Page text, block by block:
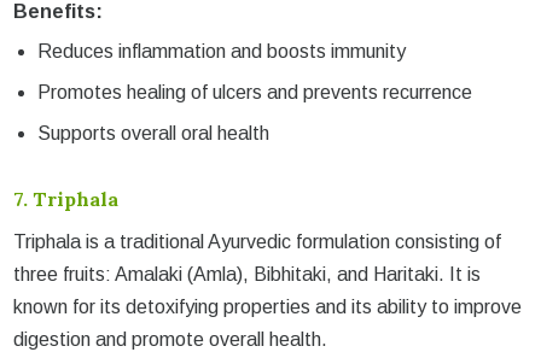
Benefits:
Reduces inflammation and boosts immunity
Promotes healing of ulcers and prevents recurrence
Supports overall oral health
7.Triphala
Triphala is a traditional Ayurvedic formulation consisting of
three fruits: Amalaki (Amla), Bibhitaki, and Haritaki. It is
known for its detoxifying properties and its ability to improve
digestion and promote overall health.